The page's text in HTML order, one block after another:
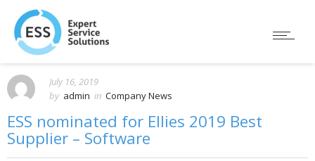
July 16, 2019
by admin in Company News
ESS nominated for Ellies 2019 Best
Supplier – Software